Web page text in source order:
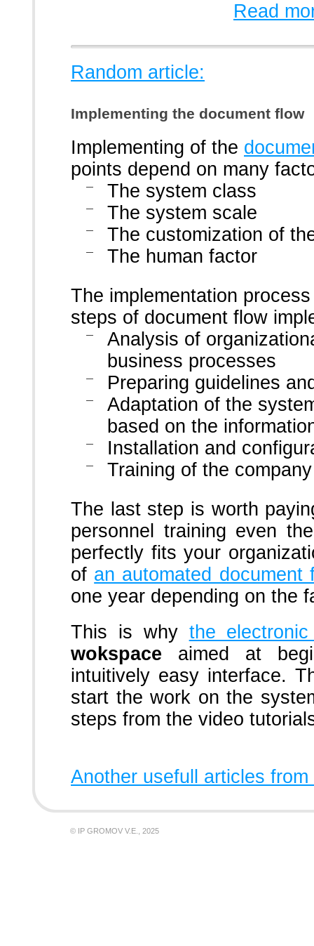
Read
Random article:
Implementing the document flow
Implementing of the
points depend on many
The system class
The system scale
The customization of
The human factor
The implementation
steps of document flow
Analysis of
business processes
Preparing guidelines
Adaptation of the
based on the
Installation and
Training of the
The last step is worth
personnel training even
perfectly fits your
of an automated document
one year depending on the
This is why the
wokspace aimed at
intuitively easy interface.
start the work on the
steps from the video
Another usefull articles
© IP GROMOV V.E., 2025